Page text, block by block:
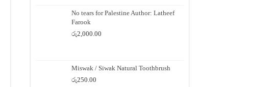
No tears for Palestine Author: Latheef
Farook
රු2,000.00
Miswak / Siwak Natural Toothbrush
රු250.00